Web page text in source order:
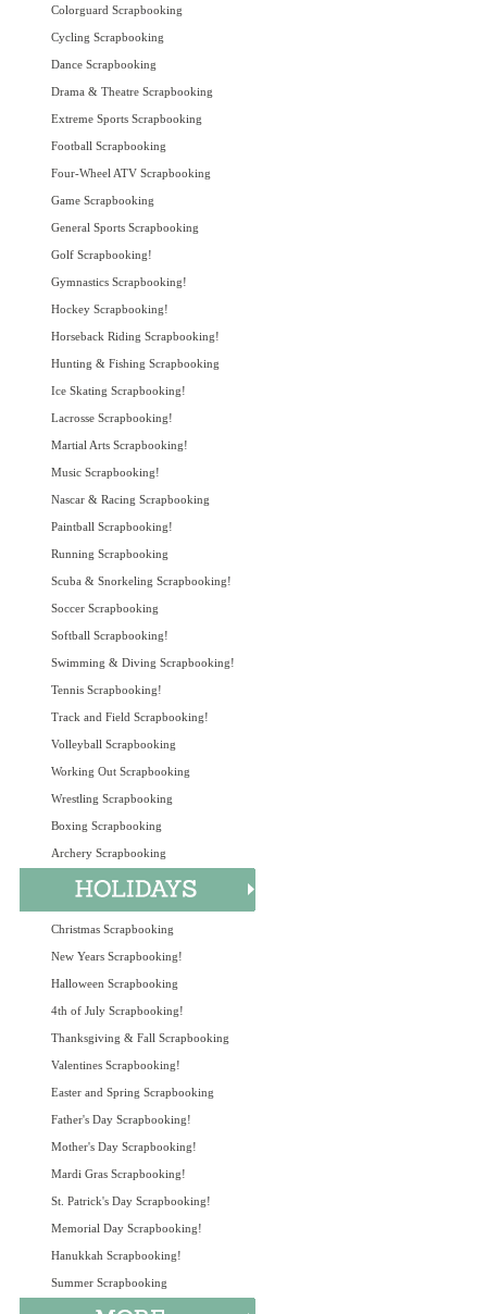
Colorguard Scrapbooking
Cycling Scrapbooking
Dance Scrapbooking
Drama & Theatre Scrapbooking
Extreme Sports Scrapbooking
Football Scrapbooking
Four-Wheel ATV Scrapbooking
Game Scrapbooking
General Sports Scrapbooking
Golf Scrapbooking!
Gymnastics Scrapbooking!
Hockey Scrapbooking!
Horseback Riding Scrapbooking!
Hunting & Fishing Scrapbooking
Ice Skating Scrapbooking!
Lacrosse Scrapbooking!
Martial Arts Scrapbooking!
Music Scrapbooking!
Nascar & Racing Scrapbooking
Paintball Scrapbooking!
Running Scrapbooking
Scuba & Snorkeling Scrapbooking!
Soccer Scrapbooking
Softball Scrapbooking!
Swimming & Diving Scrapbooking!
Tennis Scrapbooking!
Track and Field Scrapbooking!
Volleyball Scrapbooking
Working Out Scrapbooking
Wrestling Scrapbooking
Boxing Scrapbooking
Archery Scrapbooking
Christmas Scrapbooking
New Years Scrapbooking!
Halloween Scrapbooking
4th of July Scrapbooking!
Thanksgiving & Fall Scrapbooking
Valentines Scrapbooking!
Easter and Spring Scrapbooking
Father's Day Scrapbooking!
Mother's Day Scrapbooking!
Mardi Gras Scrapbooking!
St. Patrick's Day Scrapbooking!
Memorial Day Scrapbooking!
Hanukkah Scrapbooking!
Summer Scrapbooking